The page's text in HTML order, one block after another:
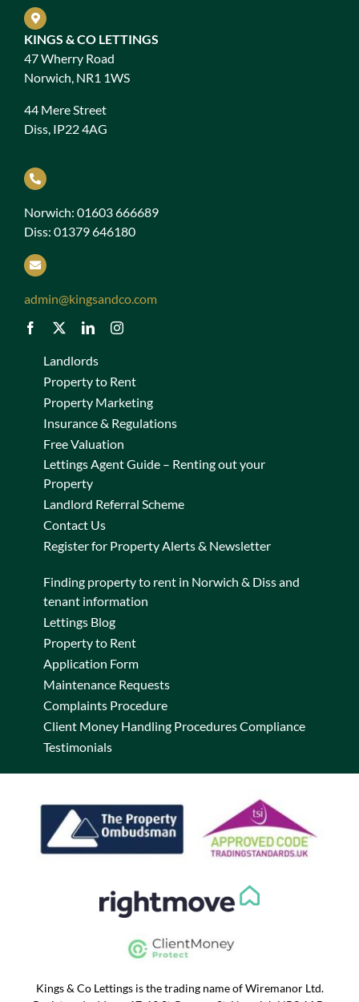
KINGS & CO LETTINGS
47 Wherry Road
Norwich, NR1 1WS
44 Mere Street
Diss, IP22 4AG
Norwich: 01603 666689
Diss: 01379 646180
admin@kingsandco.com
Landlords
Property to Rent
Property Marketing
Insurance & Regulations
Free Valuation
Lettings Agent Guide – Renting out your
Property
Landlord Referral Scheme
Contact Us
Register for Property Alerts & Newsletter
Finding property to rent in Norwich & Diss and
tenant information
Lettings Blog
Property to Rent
Application Form
Maintenance Requests
Complaints Procedure
Client Money Handling Procedures Compliance
Testimonials
Kings & Co Lettings is the trading name of Wiremanor Ltd.